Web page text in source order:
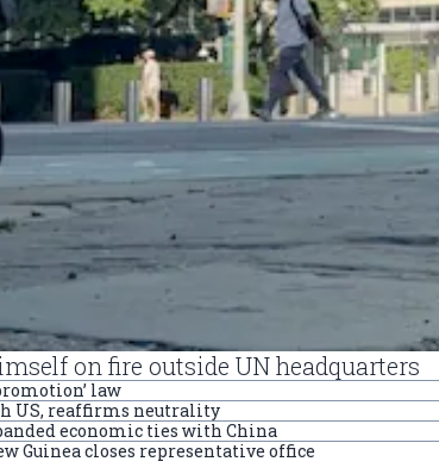
on fire outside UN headquarters
law
US, reaffirms neutrality
economic ties with China
Guinea closes representative office